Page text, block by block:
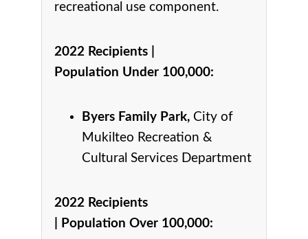
recreational use component.
2022 Recipients |
Population Under 100,000:
Byers Family Park, City of
Mukilteo Recreation &
Cultural Services Department
2022 Recipients
Population Over 100,000: